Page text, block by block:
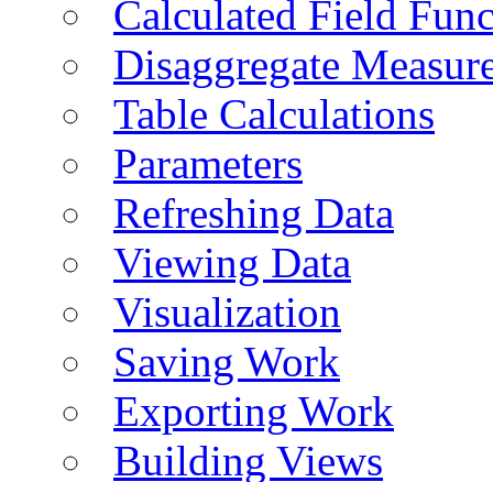
Calculated Field
Disaggregate
Table Calculations
Parameters
Refreshing Data
Viewing Data
Visualization
Saving Work
Exporting Work
Building Views